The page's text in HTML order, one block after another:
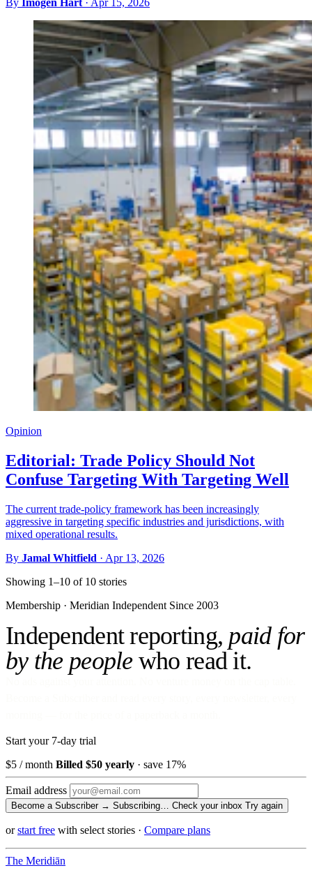
By Imogen Hart · Apr 15, 2026
Opinion
Editorial: Trade Policy Should Not
Confuse Targeting With Targeting Well
The current trade-policy framework has been increasingly
aggressive in targeting specific industries and jurisdictions, with
mixed operational results.
By Jamal Whitfield · Apr 13, 2026
Showing 1–10 of 10 stories
Membership · Meridian Independent Since 2003
Independent reporting, paid for
by the peoplewho read it.
Start your 7-day trial
$5 / month Billed $50 yearly · save 17%
Email address
Become a Subscriber → Subscribing… Check your inbox Try again
orstart free with select stories · Compare plans
The Meridiān